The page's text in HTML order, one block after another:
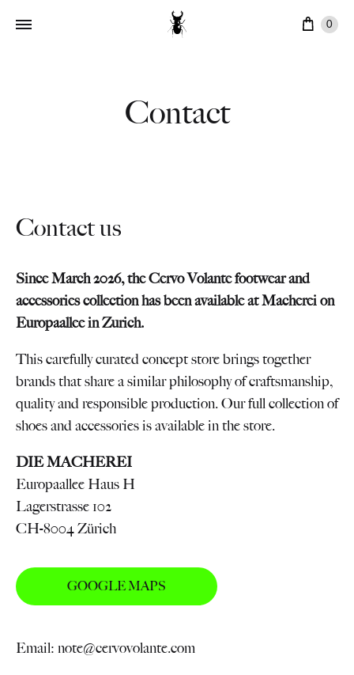
Cart
0
Contact
Contact us
Since March 2026, the Cervo Volante footwear and
accessories collection has been available at Macherei on
Europaallee in Zurich.
This carefully curated concept store brings together
brands that share a similar philosophy of craftsmanship,
quality and responsible production. Our full collection of
shoes and accessories is available in the store.
DIE MACHEREI
Europaallee Haus H
Lagerstrasse 102
CH-8004 Zürich
GOOGLE MAPS
Email: note@cervovolante.com